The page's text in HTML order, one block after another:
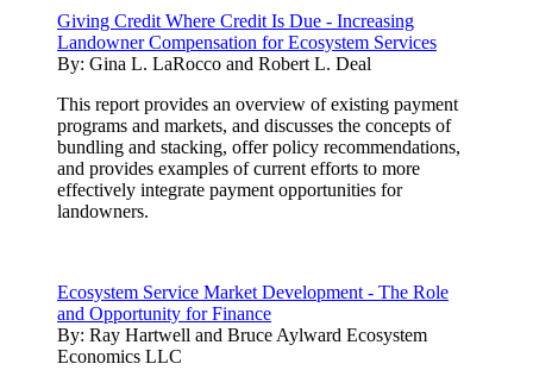
Giving Credit Where Credit Is Due - Increasing
Landowner Compensation for Ecosystem Services
By: Gina L. LaRocco and Robert L. Deal
This report provides an overview of existing payment
programs and markets, and discusses the concepts of
bundling and stacking, offer policy recommendations,
and provides examples of current efforts to more
effectively integrate payment opportunities for
landowners.
Ecosystem Service Market Development - The Role
and Opportunity for Finance
By: Ray Hartwell and Bruce Aylward Ecosystem
Economics LLC